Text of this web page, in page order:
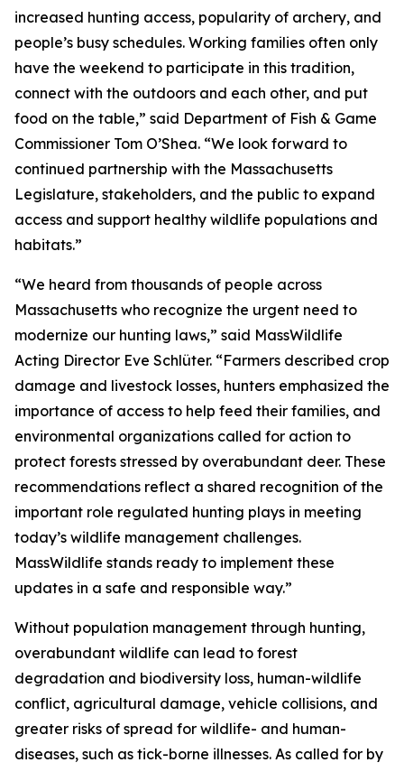
increased hunting access, popularity of archery, and
people’s busy schedules. Working families often only
have the weekend to participate in this tradition,
connect with the outdoors and each other, and put
food on the table,” said Department of Fish & Game
Commissioner Tom O’Shea. “We look forward to
continued partnership with the Massachusetts
Legislature, stakeholders, and the public to expand
access and support healthy wildlife populations and
habitats.”
“We heard from thousands of people across
Massachusetts who recognize the urgent need to
modernize our hunting laws,” said MassWildlife
Acting Director Eve Schlüter. “Farmers described crop
damage and livestock losses, hunters emphasized the
importance of access to help feed their families, and
environmental organizations called for action to
protect forests stressed by overabundant deer. These
recommendations reflect a shared recognition of the
important role regulated hunting plays in meeting
today’s wildlife management challenges.
MassWildlife stands ready to implement these
updates in a safe and responsible way.”
Without population management through hunting,
overabundant wildlife can lead to forest
degradation and biodiversity loss, human-wildlife
conflict, agricultural damage, vehicle collisions, and
greater risks of spread for wildlife- and human-
diseases, such as tick-borne illnesses. As called for by